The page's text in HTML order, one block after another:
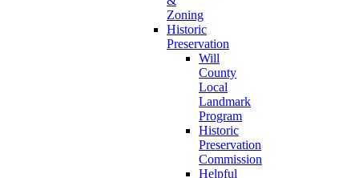
Zoning
Historic
Preservation
Will
County
Local
Landmark
Program
Historic
Preservation
Commission
Helpful